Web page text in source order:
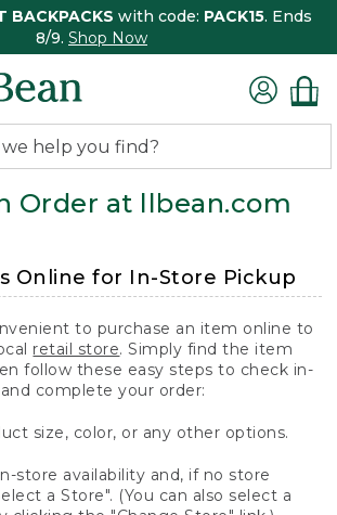
BACKPACKS with code: PACK15. Ends
8/9. Shop Now
Order at llbean.com
Online for In-Store Pickup
to purchase an item online to
retail store. Simply find the item
follow these easy steps to check in-
complete your order:
size, color, or any other options.
store availability and, if no store
a Store". (You can also select a